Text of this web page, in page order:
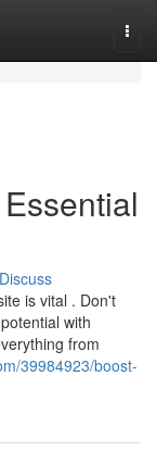
Discuss
is vital . Don't
with
from
39984923/boost-